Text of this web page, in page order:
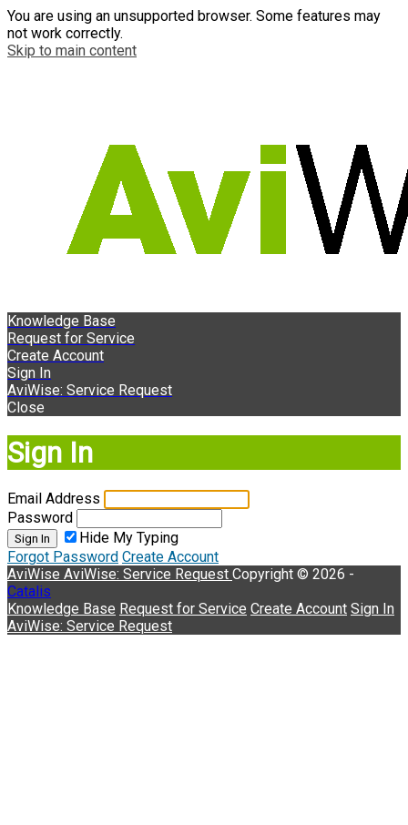
You are using an unsupported browser. Some features may
not work correctly.
Skip to main content
Knowledge Base
Request for Service
Create Account
Sign In
AviWise: Service Request
Close
Sign In
Email Address
Password
Sign In
Hide My Typing
Forgot Password Create Account
AviWise AviWise: Service Request Copyright © 2026 -
Catalis
Knowledge Base Request for Service Create Account Sign In
AviWise: Service Request